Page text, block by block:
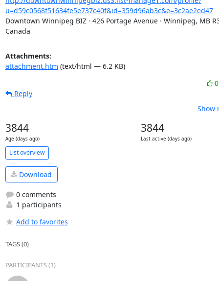
u=d59c0568f51634fe5e737c40f&id=359d96ab3c&e=3c2ae2ed47
Downtown Winnipeg BIZ · 426 Portage Avenue · Winnipeg, MB
Canada
Attachments:
attachment.htm (text/html — 6.2 KB)
Reply
Show
3844
Age (days ago)
3844
Last active (days ago)
List overview
Download
0 comments
1 participants
Add to favorites
TAGS (0)
PARTICIPANTS (1)